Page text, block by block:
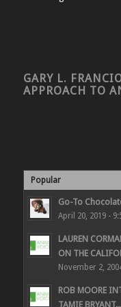
GARY L.
APPROACH TO
Popular
Go-To
April 20, 2019 -
LAUREN
ON THE
November 2,
ROB MOORE
TAMIE BRYANT...